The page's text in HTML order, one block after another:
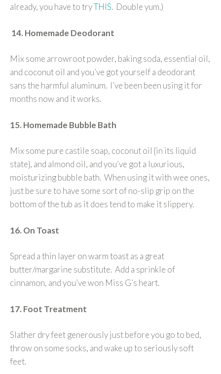
already, you have to tryTHIS. Double yum.)
14. Homemade Deodorant
Mix some arrowroot powder, baking soda, essential oil,
and coconut oil and you’ve got yourself a deodorant
sans the harmful aluminum. I’ve been been using it for
months now and it works.
15. Homemade Bubble Bath
Mix some pure castile soap, coconut oil {in its liquid
state}, and almond oil, and you’ve got a luxurious,
moisturizing bubble bath. When using it with wee ones,
just be sure to have some sort of no-slip grip on the
bottom of the tub as it does tend to make it slippery.
16. On Toast
Spread a thin layer on warm toast as a great
butter/margarine substitute. Add a sprinkle of
cinnamon, and you’ve won Miss G’s heart.
17. Foot Treatment
Slather dry feet generously just before you go to bed,
throw on some socks, and wake up to seriously soft
feet.